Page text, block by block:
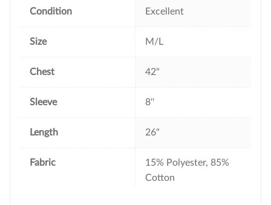
Condition Excellent
Size M/L
Chest 42"
Sleeve 8''
Length 26"
Fabric
15% Polyester, 85%
Cotton